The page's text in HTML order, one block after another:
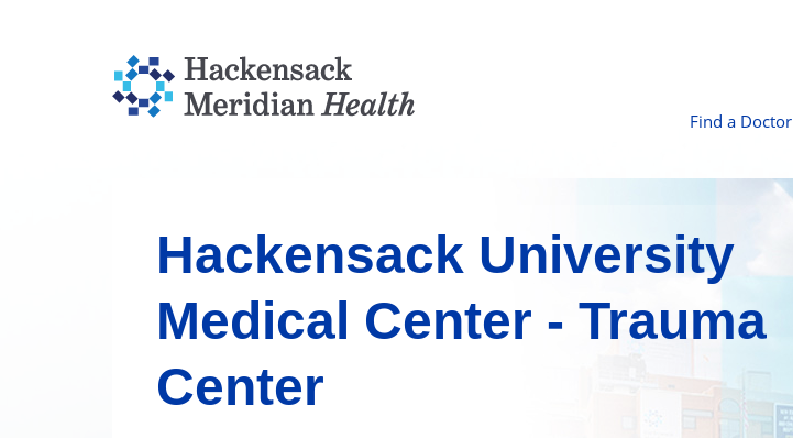
Find a Doctor
Hackensack University
Medical Center - Trauma
Center